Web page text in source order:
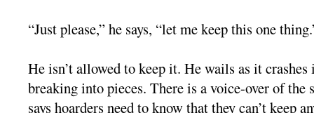
“Just please,” he says, “let me keep this one
He isn’t allowed to keep it. He wails as it
breaking into pieces. There is a voice-over of the
says hoarders need to know that they can’t keep